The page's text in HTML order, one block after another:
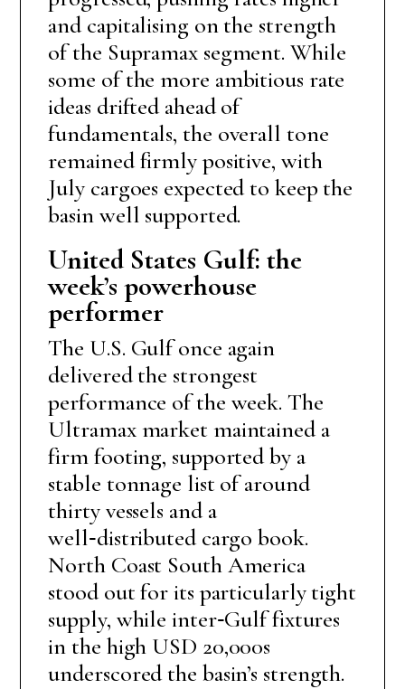
and capitalising on the strength
of the Supramax segment. While
some of the more ambitious rate
ideas drifted ahead of
fundamentals, the overall tone
remained firmly positive, with
July cargoes expected to keep the
basin well supported.
United States Gulf: the
week’s powerhouse
performer
The U.S. Gulf once again
delivered the strongest
performance of the week. The
Ultramax market maintained a
firm footing, supported by a
stable tonnage list of around
thirty vessels and a
well‑distributed cargo book.
North Coast South America
stood out for its particularly tight
supply, while inter‑Gulf fixtures
in the high USD 20,000s
underscored the basin’s strength.